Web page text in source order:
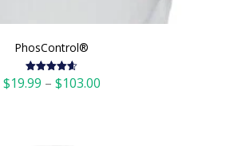
PhosControl®
Rated 4.60
out of 5
$19.99 – $103.00Price